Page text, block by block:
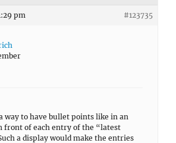
pm #123735
way to have bullet points like in an
front of each entry of the “latest
a display would make the entries